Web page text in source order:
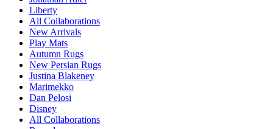
Liberty
All Collaborations
New Arrivals
Play Mats
Autumn Rugs
New Persian Rugs
Justina Blakeney
Marimekko
Dan Pelosi
Disney
All Collaborations